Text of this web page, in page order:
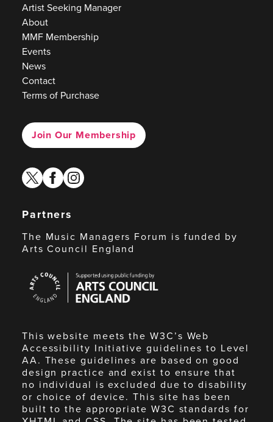
Artist Seeking Manager
About
MMF Membership
Events
News
Contact
Terms of Purchase
Join Our Membership
twitterfacebook
instagram
Partners
The Music Managers Forum is funded by
Arts Council England
Council
England
This website meets the W3C’s Web
Accessibility Initiative guidelines to Level
AA. These guidelines are based on good
design practice and exist to ensure that
no individual is excluded due to disability
or choice of device. This site has been
built to the appropriate W3C standards for